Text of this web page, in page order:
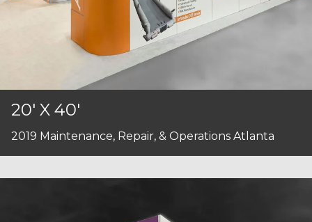
20' X 40'
2019 Maintenance, Repair, & Operations Atlanta